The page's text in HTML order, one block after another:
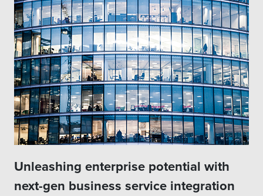
Unleashing enterprise potential with
next-gen business service integration